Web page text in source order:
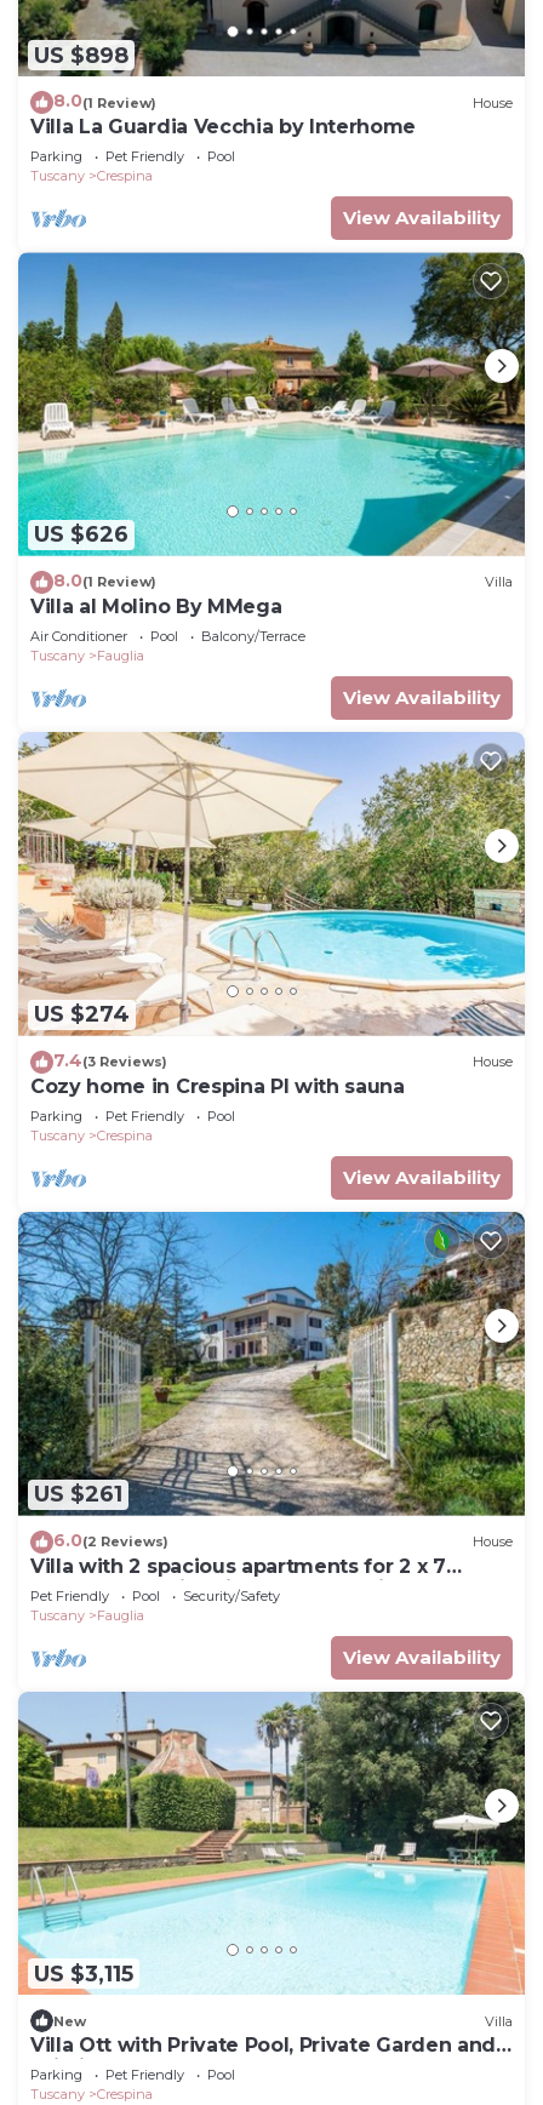
US $898
8.0(1 Review) House
Villa La Guardia Vecchia by Interhome
Parking Pet Friendly
Pool
Tuscany
Crespina
View Availability
US $626
8.0(1 Review) Villa
Villa al Molino By MMega
Air Conditioner Pool
Balcony/Terrace
Tuscany
Fauglia
View Availability
US $274
7.4(3 Reviews) House
Cozy home in Crespina PI with sauna
Parking Pet Friendly
Pool
Tuscany
Crespina
View Availability
US $261
6.0(2 Reviews) House
Villa with 2 spacious apartments for 2 x 7
people and swimming pool near Pisa and the
sea
Pet Friendly Pool
Security/Safety
Tuscany
Fauglia
View Availability
US $3,115
New Villa
Villa Ott with Private Pool, Private Garden and
Wi-Fi
Parking Pet Friendly
Pool
Tuscany
Crespina